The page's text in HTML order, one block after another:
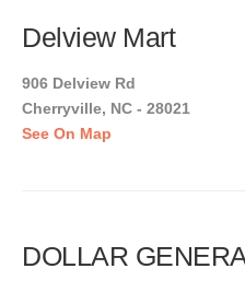
Delview Mart
906 Delview Rd
Cherryville, NC - 28021
See On Map
DOLLAR